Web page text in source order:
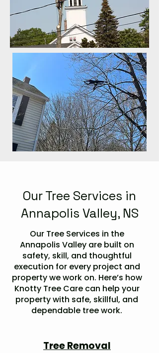
Our Tree Services in
Annapolis Valley, NS
Our Tree Services in the
Annapolis Valley are built on
safety, skill, and thoughtful
execution for every project and
property we work on. Here’s how
Knotty Tree Care can help your
property with safe, skillful, and
dependable tree work.
Tree Removal